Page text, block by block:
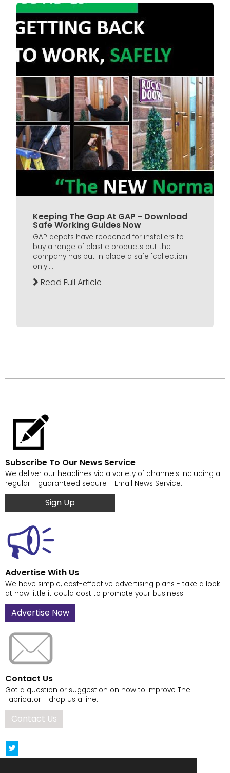
Keeping The Gap At GAP - Download
Safe Working Guides Now
GAP depots have reopened for installers to
buy a range of plastic products but the
company has put in place a safe 'collection
only'...
Read Full Article
Subscribe To Our News Service
We deliver our headlines via a variety of channels including a
regular - guaranteed secure - Email News Service.
Sign Up
Advertise With Us
We have simple, cost-effective advertising plans - take a look
at how little it could cost to promote your business.
Advertise Now
Contact Us
Got a question or suggestion on how to improve The
Fabricator - drop us a line.
Contact Us